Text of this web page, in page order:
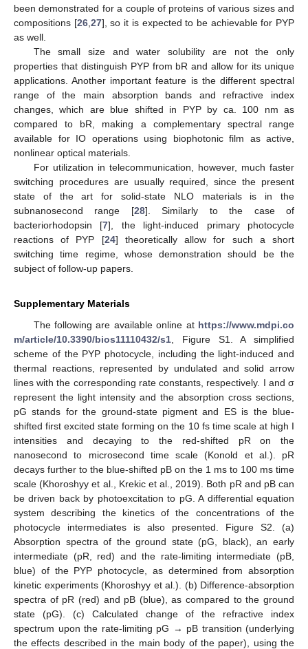
been demonstrated for a couple of proteins of various sizes and
compositions [26, 27], so it is expected to be achievable for PYP
as well.
The small size and water solubility are not the only
properties that distinguish PYP from bR and allow for its unique
applications. Another important feature is the different spectral
range of the main absorption bands and refractive index
changes, which are blue shifted in PYP by ca. 100 nm as
compared to bR, making a complementary spectral range
available for IO operations using biophotonic film as active,
nonlinear optical materials.
For utilization in telecommunication, however, much faster
switching procedures are usually required, since the present
state of the art for solid-state NLO materials is in the
subnanosecond range [28]. Similarly to the case of
bacteriorhodopsin [7], the light-induced primary photocycle
reactions of PYP [24] theoretically allow for such a short
switching time regime, whose demonstration should be the
subject of follow-up papers.
Supplementary Materials
The following are available online at https://www.mdpi.co
m/article/10.3390/bios11110432/s1 , Figure S1. A simplified
scheme of the PYP photocycle, including the light-induced and
thermal reactions, represented by undulated and solid arrow
lines with the corresponding rate constants, respectively. I and σ
represent the light intensity and the absorption cross sections,
pG stands for the ground-state pigment and ES is the blue-
shifted first excited state forming on the 10 fs time scale at high I
intensities and decaying to the red-shifted pR on the
nanosecond to microsecond time scale (Konold et al.). pR
decays further to the blue-shifted pB on the 1 ms to 100 ms time
scale (Khoroshyy et al., Krekic et al., 2019). Both pR and pB can
be driven back by photoexcitation to pG. A differential equation
system describing the kinetics of the concentrations of the
photocycle intermediates is also presented. Figure S2. (a)
Absorption spectra of the ground state (pG, black), an early
intermediate (pR, red) and the rate-limiting intermediate (pB,
blue) of the PYP photocycle, as determined from absorption
kinetic experiments (Khoroshyy et al.). (b) Difference-absorption
spectra of pR (red) and pB (blue), as compared to the ground
state (pG). (c) Calculated change of the refractive index
spectrum upon the rate-limiting pG → pB transition (underlying
the effects described in the main body of the paper), using the